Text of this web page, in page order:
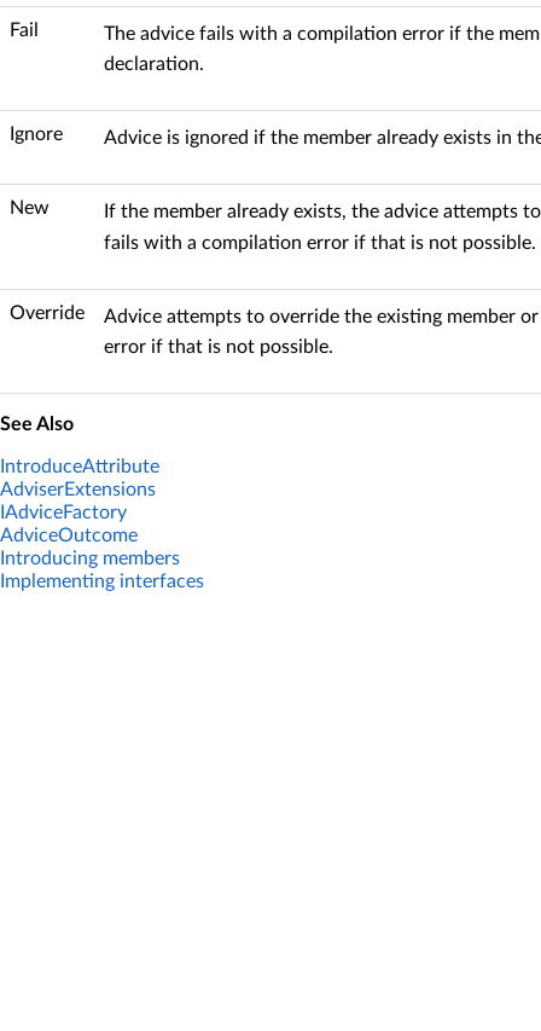
Fail
The advice fails with a compilation error if the
declaration.
Ignore Advice is ignored if the member already exists in
New
If the member already exists, the advice attempts
fails with a compilation error if that is not possible.
Override
Advice attempts to override the existing member
error if that is not possible.
See Also
IntroduceAttribute
AdviserExtensions
IAdviceFactory
AdviceOutcome
Introducing members
Implementing interfaces